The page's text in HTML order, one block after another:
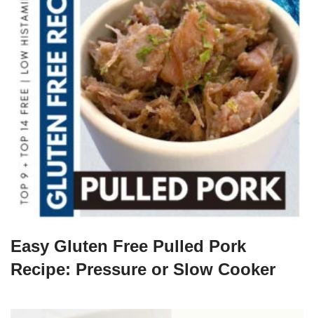
Easy Gluten Free Pulled Pork
Recipe: Pressure or Slow Cooker